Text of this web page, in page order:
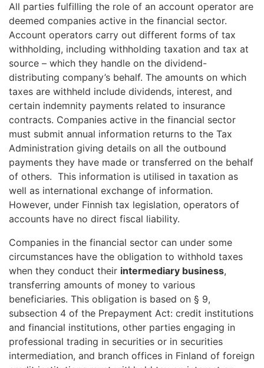
All parties fulfilling the role of an account operator are
deemed companies active in the financial sector.
Account operators carry out different forms of tax
withholding, including withholding taxation and tax at
source – which they handle on the dividend-
distributing company’s behalf. The amounts on which
taxes are withheld include dividends, interest, and
certain indemnity payments related to insurance
contracts. Companies active in the financial sector
must submit annual information returns to the Tax
Administration giving details on all the outbound
payments they have made or transferred on the behalf
of others. This information is utilised in taxation as
well as international exchange of information.
However, under Finnish tax legislation, operators of
accounts have no direct fiscal liability.
Companies in the financial sector can under some
circumstances have the obligation to withhold taxes
when they conduct their intermediary business,
transferring amounts of money to various
beneficiaries. This obligation is based on § 9,
subsection 4 of the Prepayment Act: credit institutions
and financial institutions, other parties engaging in
professional trading in securities or in securities
intermediation, and branch offices in Finland of foreign